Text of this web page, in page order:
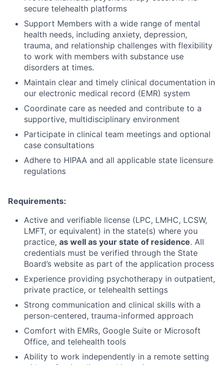
secure telehealth platforms
Support Members with a wide range of mental
health needs, including anxiety, depression,
trauma, and relationship challenges with flexibility
to work with members with substance use
disorders at times.
Maintain clear and timely clinical documentation in
our electronic medical record (EMR) system
Coordinate care as needed and contribute to a
supportive, multidisciplinary environment
Participate in clinical team meetings and optional
case consultations
Adhere to HIPAA and all applicable state licensure
regulations
Requirements:
Active and verifiable license (LPC, LMHC, LCSW,
LMFT, or equivalent) in the state(s) where you
practice, as well as your state of residence. All
credentials must be verified through the State
Board’s website as part of the application process
Experience providing psychotherapy in outpatient,
private practice, or telehealth settings
Strong communication and clinical skills with a
person-centered, trauma-informed approach
Comfort with EMRs, Google Suite or Microsoft
Office, and telehealth tools
Ability to work independently in a remote setting